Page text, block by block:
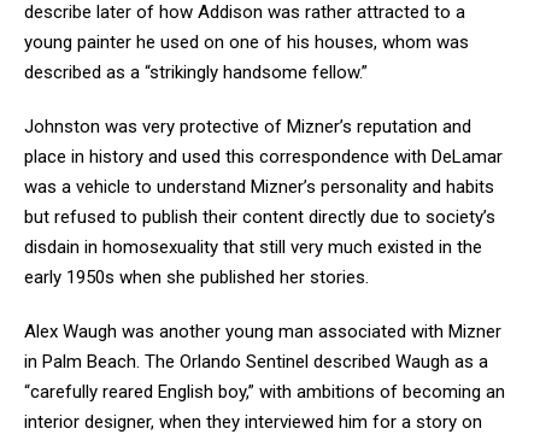
describe later of how Addison was rather attracted to a
young painter he used on one of his houses, whom was
described as a “strikingly handsome fellow.”
Johnston was very protective of Mizner’s reputation and
place in history and used this correspondence with DeLamar
was a vehicle to understand Mizner’s personality and habits
but refused to publish their content directly due to society’s
disdain in homosexuality that still very much existed in the
early 1950s when she published her stories.
Alex Waugh was another young man associated with Mizner
in Palm Beach. The Orlando Sentinel described Waugh as a
“carefully reared English boy,” with ambitions of becoming an
interior designer, when they interviewed him for a story on